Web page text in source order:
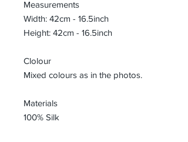
Measurements
Width: 42cm - 16.5inch
Height: 42cm - 16.5inch
Clolour
Mixed colours as in the photos.
Materials
100% Silk